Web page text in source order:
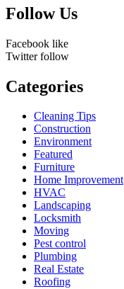
Follow Us
Facebook like
Twitter follow
Categories
Cleaning Tips
Construction
Environment
Featured
Furniture
Home Improvement
HVAC
Landscaping
Locksmith
Moving
Pest control
Plumbing
Real Estate
Roofing